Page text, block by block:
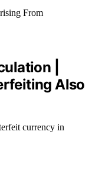
|
Also
currency in